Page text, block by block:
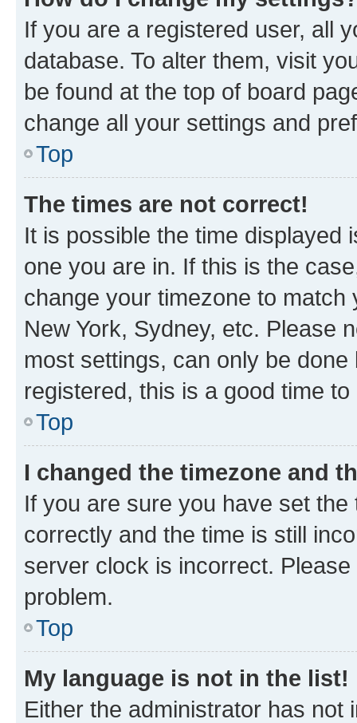
If you are a registered user, all
database. To alter them, visit
be found at the top of board
change all your settings and
Top
The times are not correct!
It is possible the time displayed
one you are in. If this is the
change your timezone to
New York, Sydney, etc. Please
most settings, can only be
registered, this is a good time to
Top
I changed the timezone and
If you are sure you have set
correctly and the time is still
server clock is incorrect.
problem.
Top
My language is not in the list!
Either the administrator has not